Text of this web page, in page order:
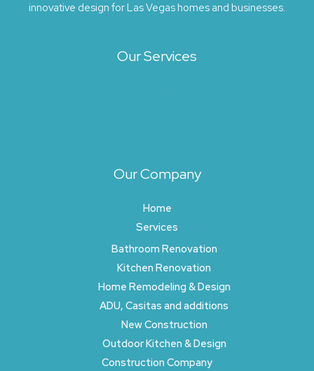
innovative design for Las Vegas homes and businesses.
Our Services
Our Company
Home
Services
Bathroom Renovation
Kitchen Renovation
Home Remodeling & Design
ADU, Casitas and additions
New Construction
Outdoor Kitchen & Design
Construction Company